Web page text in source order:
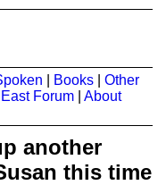
Books
Other
Forum
About
another
this time